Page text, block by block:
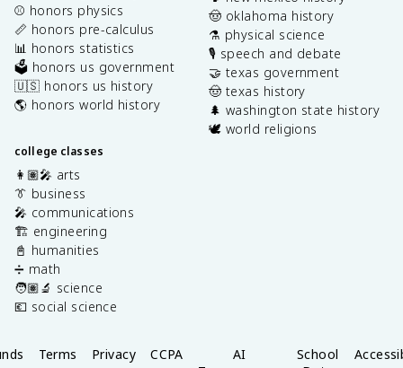
⚾️ honors physics
📏 honors pre-calculus
📊 honors statistics
🗳️ honors us government
🇺🇸 honors us history
🌎 honors world history
college classes
👩🏽‍🎤 arts
👔 business
🎤 communications
🏗️ engineering
📓 humanities
➗ math
🧑🏽‍🔬 science
💶 social science
🤠 oklahoma history
⚗️ physical science
🎙️ speech and debate
🤝 texas government
🤠 texas history
🌲 washington state history
🕊️ world religions
Terms Privacy CCPA
AI
School